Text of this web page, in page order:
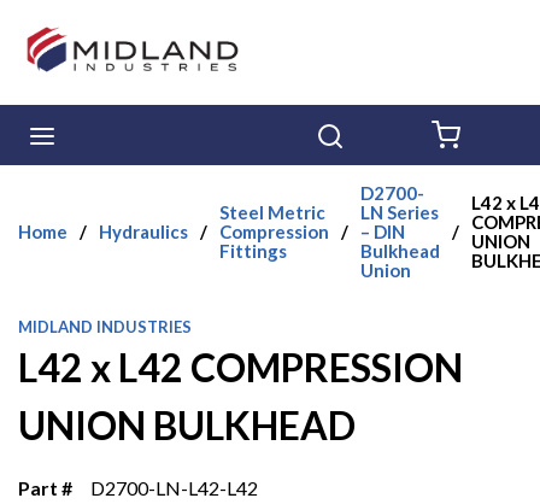
Skip to main content
Home / Hydraulics /
Steel Metric
Compression
Fittings
/
D2700-
LN Series
– DIN
Bulkhead
Union
/
L42 x
UNION
MIDLAND INDUSTRIES
L42 x L42 COMPRESSION
UNION BULKHEAD
Part # D2700-LN-L42-L42